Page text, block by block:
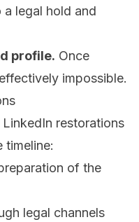
legal hold and
profile. Once
impossible.
restorations
timeline:
of the
legal channels